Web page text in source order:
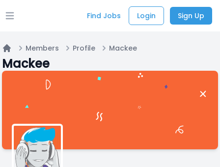
Open main menu Find Jobs Login Sign Up
Home
Members Profile Mackee
Mackee